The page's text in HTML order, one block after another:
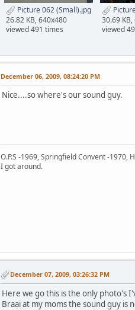
Picture 062 (Small).jpg
26.82 KB, 640x480
viewed 491 times
30.69
viewed
December 06, 2009, 08:24:20 PM
Nice....so where's our sound guy.
O.P.S -1969, Springfield Convent -1970,
I got around.
December 07, 2009, 03:26:32 PM
Here we go this is the only photo's
Braai at my moms the sound guy is